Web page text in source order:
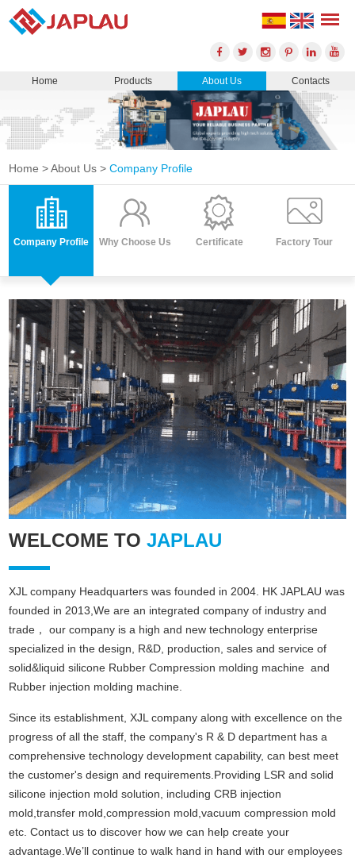
Home Products About Us Contacts
Home >About Us >Company Profile
Company Profile Why Choose Us Certificate Factory Tour
WELCOME TOJAPLAU
XJL company Headquarters was founded in 2004. HK JAPLAU was
founded in 2013,We are an integrated company of industry and
trade， our company is a high and new technology enterprise
specialized in the design, R&D, production, sales and service of
solid&liquid silicone RubberCompression molding machine and
Rubber injection molding machine.
Since its establishment, XJL company along with excellence on the
progress of all the staff, the company's R & D department has a
comprehensive technology development capability, can best meet
the customer's design and requirements.Providing LSR and solid
silicone injection mold solution, including CRB injection
mold,transfer mold,compression mold,vacuum compression mold
etc. Contact us to discover how we can help create your
advantage.We’ll continue to walk hand in hand with our employees